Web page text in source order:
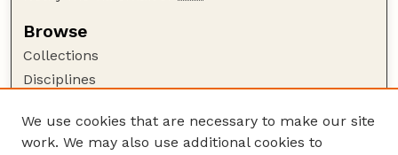
Browse
Collections
Disciplines
Author Corner
We use cookies that are necessary to make our site
work. We may also use additional cookies to